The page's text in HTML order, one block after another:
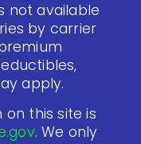
not available
by carrier
apply.
this site is
. We only